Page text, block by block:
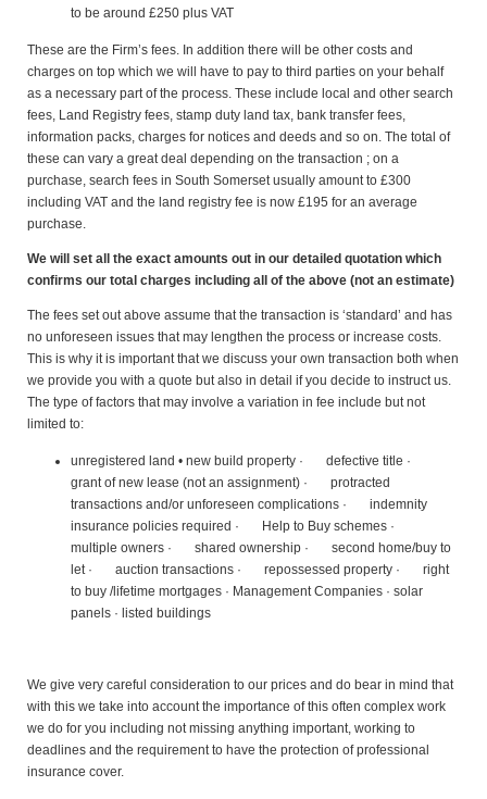
to be around £250 plus VAT
These are the Firm’s fees. In addition there will be other costs and
charges on top which we will have to pay to third parties on your behalf
as a necessary part of the process. These include local and other search
fees, Land Registry fees, stamp duty land tax, bank transfer fees,
information packs, charges for notices and deeds and so on. The total of
these can vary a great deal depending on the transaction ; on a
purchase, search fees in South Somerset usually amount to £300
including VAT and the land registry fee is now £195 for an average
purchase.
We will set all the exact amounts out in our detailed quotation which
confirms our total charges including all of the above (not an estimate)
The fees set out above assume that the transaction is ‘standard’ and has
no unforeseen issues that may lengthen the process or increase costs.
This is why it is important that we discuss your own transaction both when
we provide you with a quote but also in detail if you decide to instruct us.
The type of factors that may involve a variation in fee include but not
limited to:
unregistered land • new build property · defective title ·
grant of new lease (not an assignment) · protracted
transactions and/or unforeseen complications · indemnity
insurance policies required · Help to Buy schemes ·
multiple owners · shared ownership · second home/buy to
let · auction transactions · repossessed property · right
to buy /lifetime mortgages · Management Companies · solar
panels · listed buildings
We give very careful consideration to our prices and do bear in mind that
with this we take into account the importance of this often complex work
we do for you including not missing anything important, working to
deadlines and the requirement to have the protection of professional
insurance cover.